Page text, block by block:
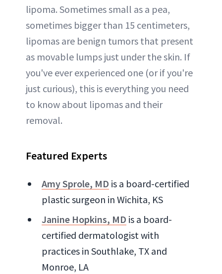
lipoma. Sometimes small as a pea,
sometimes bigger than 15 centimeters,
lipomas are benign tumors that present
as movable lumps just under the skin. If
you've ever experienced one (or if you're
just curious), this is everything you need
to know about lipomas and their
removal.
Featured Experts
Amy Sprole, MD is a board-certified
plastic surgeon in Wichita, KS
Janine Hopkins, MD is a board-
certified dermatologist with
practices in Southlake, TX and
Monroe, LA